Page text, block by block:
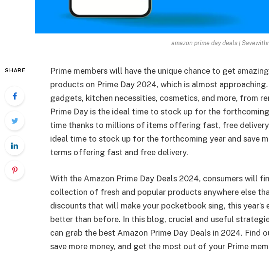
amazon prime day deals |
SHARE
Prime members will have the unique chance to get
products on Prime Day 2024, which is almost
gadgets, kitchen necessities, cosmetics, and more, from
Prime Day is the ideal time to stock up for the
time thanks to millions of items offering fast, free
ideal time to stock up for the forthcoming year and save
terms offering fast and free delivery.
With the Amazon Prime Day Deals 2024, consumers will
collection of fresh and popular products anywhere else
discounts that will make your pocketbook sing, this year’s
better than before. In this blog, crucial and useful
can grab the best Amazon Prime Day Deals in 2024.
save more money, and get the most out of your Prime